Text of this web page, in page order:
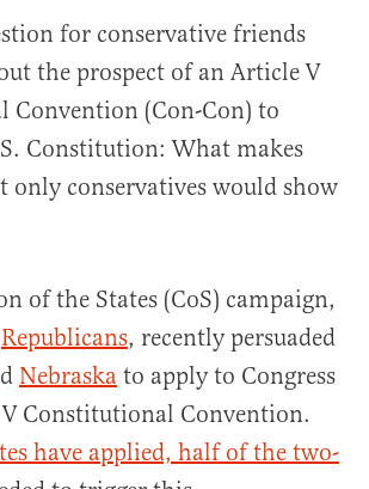
for conservative friends
the prospect of an Article V
Convention (Con-Con) to
Constitution: What makes
conservatives would show
of the States (CoS) campaign,
Republicans, recently persuaded
Nebraska to apply to Congress
Constitutional Convention.
have applied, half of the two-